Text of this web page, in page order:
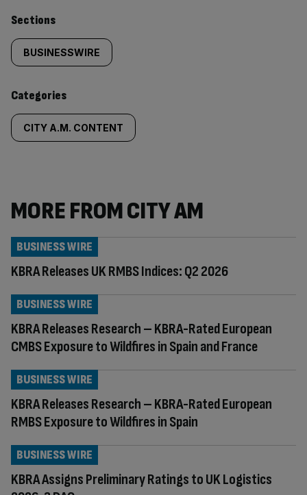
Similarly
tagged
content:
Sections
BUSINESSWIRE
Categories
CITY A.M. CONTENT
MORE FROM CITY AM
KBRA Releases UK RMBS Indices: Q2 2026
BUSINESS WIRE
KBRA Releases Research – KBRA-Rated European
CMBS Exposure to Wildfires in Spain and France
BUSINESS WIRE
KBRA Releases Research – KBRA-Rated European
RMBS Exposure to Wildfires in Spain
BUSINESS WIRE
KBRA Assigns Preliminary Ratings to UK Logistics
BUSINESS WIRE